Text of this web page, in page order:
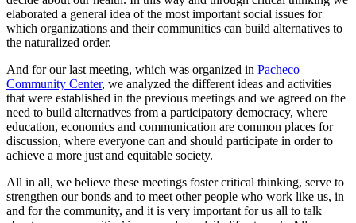
elaborated a general idea of the most important social issues for
which organizations and their communities can build alternatives to
the naturalized order.
And for our last meeting, which was organized in Pacheco
Community Center, we analyzed the different ideas and activities
that were established in the previous meetings and we agreed on the
need to build alternatives from a participatory democracy, where
education, economics and communication are common places for
discussion, where everyone can and should participate in order to
achieve a more just and equitable society.
All in all, we believe these meetings foster critical thinking, serve to
strengthen our bonds and to meet other people who work like us, in
and for the community, and it is very important for us all to talk